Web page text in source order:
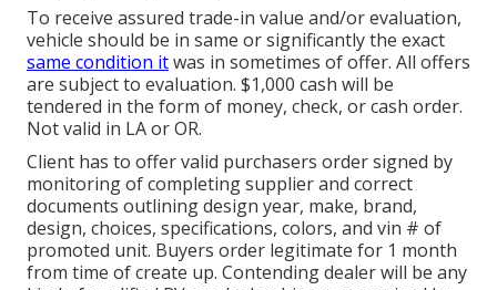
To receive assured trade-in value and/or evaluation,
vehicle should be in same or significantly the exact
same condition itwas in sometimes of offer. All offers
are subject to evaluation. $1,000 cash will be
tendered in the form of money, check, or cash order.
Not valid in LA or OR.
Client has to offer valid purchasers order signed by
monitoring of completing supplier and correct
documents outlining design year, make, brand,
design, choices, specifications, colors, and vin # of
promoted unit. Buyers order legitimate for 1 month
from time of create up. Contending dealer will be any